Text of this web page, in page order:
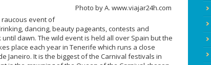
Photo by A. www.viajar24h.com
raucous event of
dancing, beauty pageants, contests and
dawn. The wild event is held all over Spain but the
place each year in Tenerife which runs a close
Janeiro. It is the biggest of the Carnival festivals in